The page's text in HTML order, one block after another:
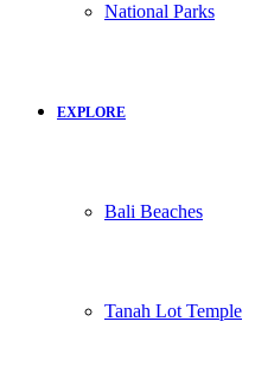
National Parks
EXPLORE
Bali Beaches
Tanah Lot Temple